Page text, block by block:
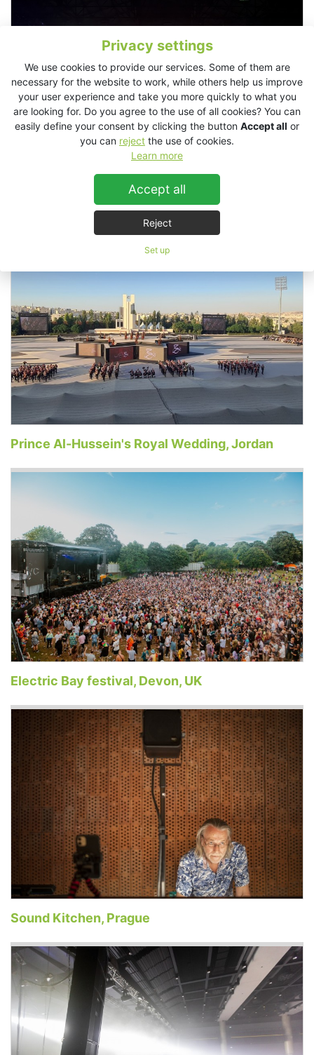
Privacy settings
We use cookies to provide our services. Some of them are
necessary for the website to work, while others help us improve
your user experience and take you more quickly to what you
are looking for. Do you agree to the use of all cookies? You can
easily define your consent by clicking the button Accept all or
you can reject the use of cookies.
Learn more
Accept all
Reject
Set up
Bright Festival, Italy
Prince Al-Hussein's Royal Wedding, Jordan
Electric Bay festival, Devon, UK
Sound Kitchen, Prague